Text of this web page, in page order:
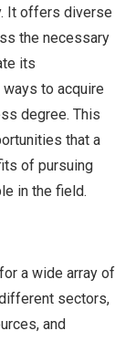
It offers diverse
the necessary
its
to acquire
degree. This
that a
of pursuing
in the field.
a wide array of
sectors,
and